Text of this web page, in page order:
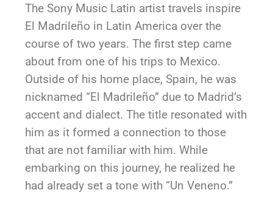
The Sony Music Latin artist travels inspire
El Madrileño in Latin America over the
course of two years. The first step came
about from one of his trips to Mexico.
Outside of his home place, Spain, he was
nicknamed “El Madrileño” due to Madrid’s
accent and dialect. The title resonated with
him as it formed a connection to those
that are not familiar with him. While
embarking on this journey, he realized he
had already set a tone with “Un Veneno.”